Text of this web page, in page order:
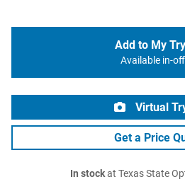
Add to My
Available in-
Virtual
Get a Price
In stockat Texas State